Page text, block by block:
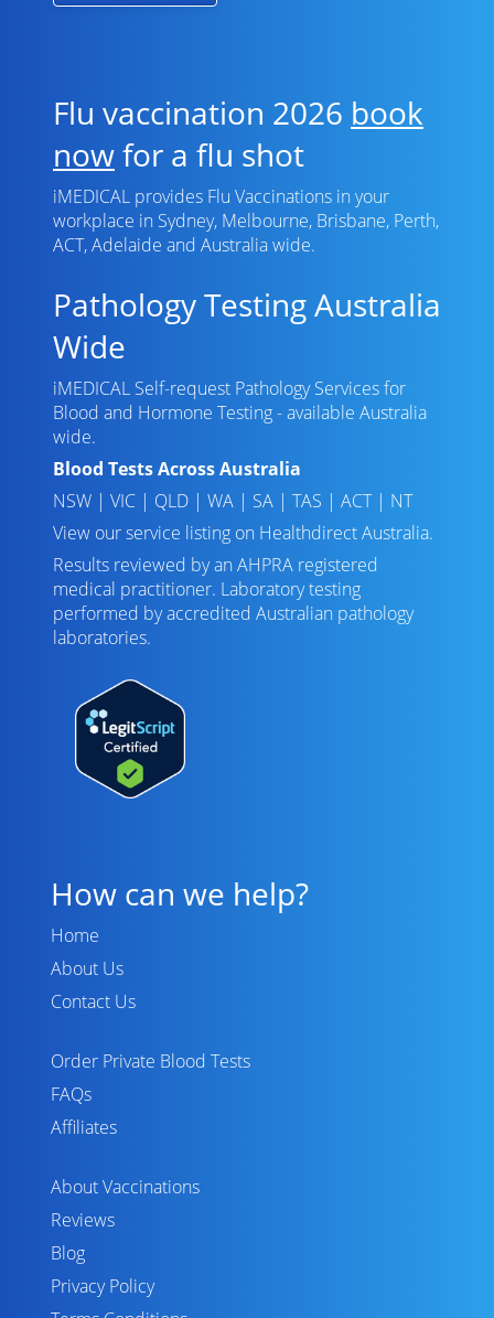
Flu vaccination 2026 book
nowfor a flu shot
iMEDICAL provides Flu Vaccinations in your
workplace in Sydney, Melbourne, Brisbane, Perth,
ACT, Adelaide and Australia wide.
Pathology Testing Australia
Wide
iMEDICAL Self-request Pathology Services for
Blood and Hormone Testing - available Australia
wide.
Blood Tests Across Australia
NSW | VIC | QLD | WA | SA | TAS | ACT| NT
View our service listing on Healthdirect Australia.
Results reviewed by an AHPRA registered
medical practitioner. Laboratory testing
performed byaccredited Australian pathology
laboratories.
How can we help?
Home
About Us
Contact Us
Order Private Blood Tests
FAQs
Affiliates
About Vaccinations
Reviews
Blog
Privacy Policy